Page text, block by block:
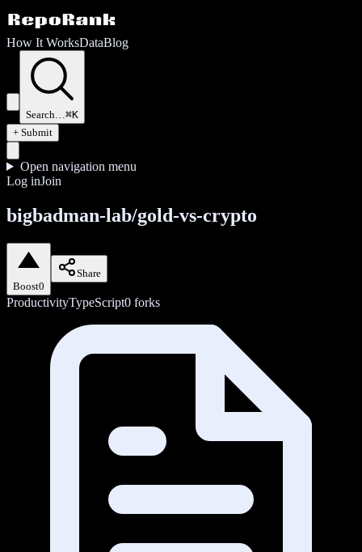
How It WorksDataBlog
Search…⌘K
+ Submit
Open navigation menu
Log inJoin
bigbadman-lab/gold-vs-crypto
Boost0
Share
ProductivityTypeScript0 forks